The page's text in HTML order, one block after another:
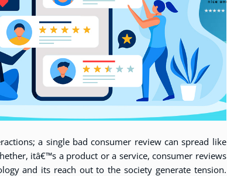
a single bad consumer review can spread like
itâ€™s a product or a service, consumer reviews
and its reach out to the society generate tension.